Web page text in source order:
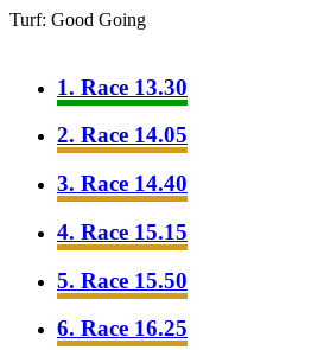
Turf: Good Going
1. Race 13.30
2. Race 14.05
3. Race 14.40
4. Race 15.15
5. Race 15.50
6. Race 16.25